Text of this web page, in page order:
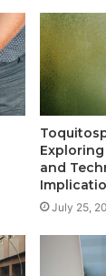
and
July 25,